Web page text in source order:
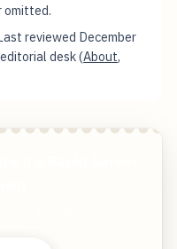
omitted.
reviewed December
desk (About,